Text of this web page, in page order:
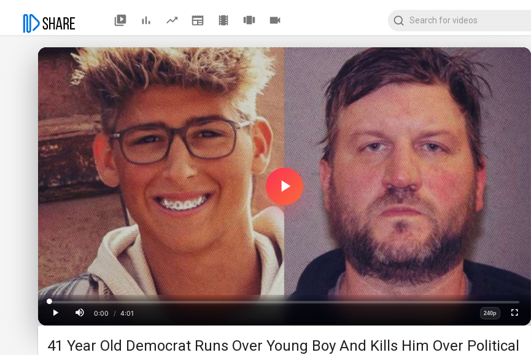
Play
Video
Play
Time
0:00
/ 4:01
Loaded:
0%
Progress:
0%
240p
Fullscreen
41 Year Old Democrat Runs Over Young Boy And Kills Him Over Political